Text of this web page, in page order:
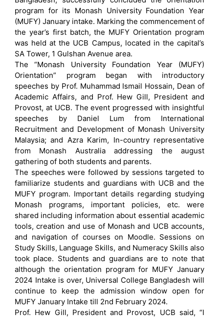
program for its Monash University Foundation Year
(MUFY) January intake. Marking the commencement of
the year’s first batch, the MUFY Orientation program
was held at the UCB Campus, located in the capital’s
SA Tower, 1 Gulshan Avenue area.
The “Monash University Foundation Year (MUFY)
Orientation” program began with introductory
speeches by Prof. Muhammad Ismail Hossain, Dean of
Academic Affairs, and Prof. Hew Gill, President and
Provost, at UCB. The event progressed with insightful
speeches by Daniel Lum from International
Recruitment and Development of Monash University
Malaysia; and Azra Karim, In-country representative
from Monash Australia addressing the august
gathering of both students and parents.
The speeches were followed by sessions targeted to
familiarize students and guardians with UCB and the
MUFY program. Important details regarding studying
Monash programs, important policies, etc. were
shared including information about essential academic
tools, creation and use of Monash and UCB accounts,
and navigation of courses on Moodle. Sessions on
Study Skills, Language Skills, and Numeracy Skills also
took place. Students and guardians are to note that
although the orientation program for MUFY January
2024 Intake is over, Universal College Bangladesh will
continue to keep the admission window open for
MUFY January Intake till 2nd February 2024.
Prof. Hew Gill, President and Provost, UCB said, “I